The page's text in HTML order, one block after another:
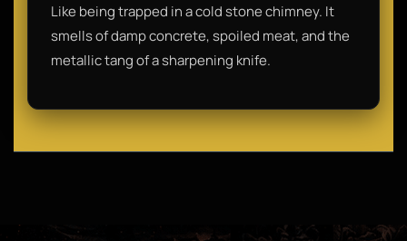
Like being trapped in a cold stone chimney. It
smells of damp concrete, spoiled meat, and the
metallic tang of a sharpening knife.